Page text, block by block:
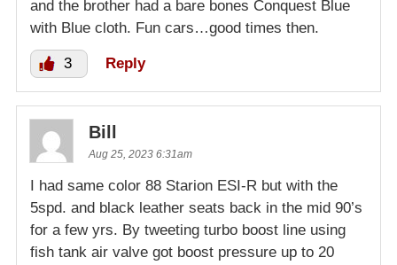
and the brother had a bare bones Conquest Blue
with Blue cloth. Fun cars…good times then.
3 Reply
Bill
Aug 25, 2023 6:31am
I had same color 88 Starion ESI-R but with the
5spd. and black leather seats back in the mid 90’s
for a few yrs. By tweeting turbo boost line using
fish tank air valve got boost pressure up to 20